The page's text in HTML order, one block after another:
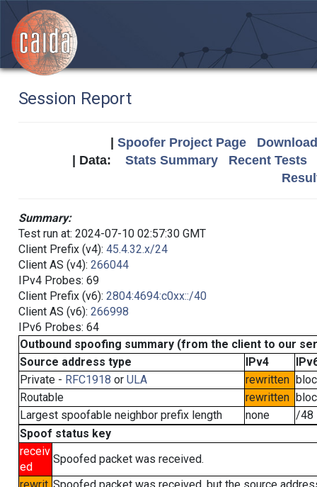
Session Report
Spoofer Project Page
| Data: Stats Summary
Recent Tests
Summary:
Test run at: 2024-07-10 02:57:30 GMT
Client Prefix (v4): 45.4.32.x/24
Client AS (v4): 266044
IPv4 Probes: 69
Client Prefix (v6): 2804:4694:c0xx::/40
Client AS (v6): 266998
IPv6 Probes: 64
Outbound spoofing summary (from the client to our
Source address type
IPv4
Private - RFC1918 or ULA rewritten
Routable
rewritten
Largest spoofable neighbor prefix length
none
/48
Spoof status key
receiv
ed
Spoofed packet was received.